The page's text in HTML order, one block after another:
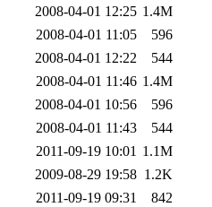
2008-04-01 12:25 1.4M
2008-04-01 11:05
596
2008-04-01 12:22
544
2008-04-01 11:46 1.4M
2008-04-01 10:56
596
2008-04-01 11:43
544
2011-09-19 10:01 1.1M
2009-08-29 19:58 1.2K
2011-09-19 09:31
842